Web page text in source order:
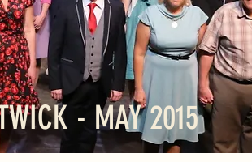
- MAY 2015